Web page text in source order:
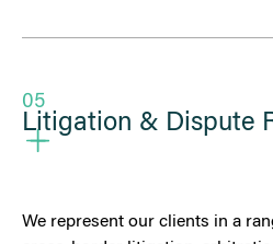
05
Litigation & Dispute
We represent our clients in a